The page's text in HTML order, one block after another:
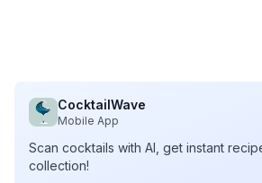
CocktailWave
Mobile App
Scan cocktails with AI, get instant
collection!